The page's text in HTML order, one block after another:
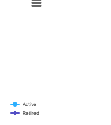
Active
Retired